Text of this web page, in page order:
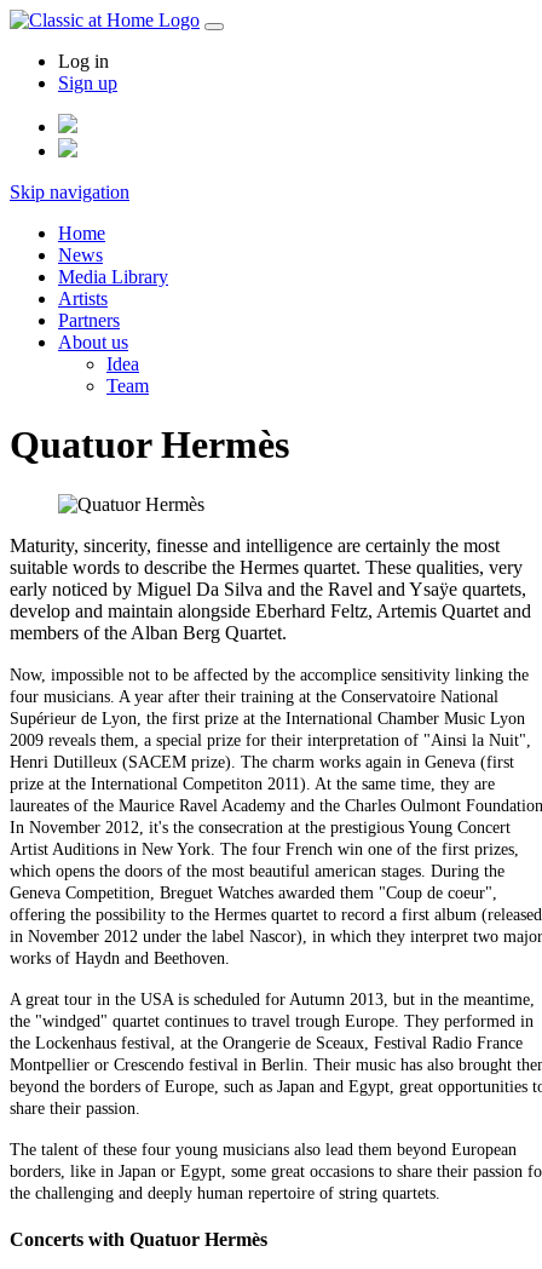
Log in
Sign up
Skip navigation
Home
News
Media Library
Artists
Partners
About us
Idea
Team
Quatuor Hermès
Maturity, sincerity, finesse and intelligence are certainly the most
suitable words to describe the Hermes quartet. These qualities, very
early noticed by Miguel Da Silva and the Ravel and Ysaÿe quartets,
develop and maintain alongside Eberhard Feltz, Artemis Quartet and
members of the Alban Berg Quartet.
Now, impossible not to be affected by the accomplice sensitivity linking the
four musicians. A year after their training at the Conservatoire National
Supérieur de Lyon, the first prize at the International Chamber Music Lyon
2009 reveals them, a special prize for their interpretation of "Ainsi la Nuit",
Henri Dutilleux (SACEM prize). The charm works again in Geneva (first
prize at the International Competiton 2011). At the same time, they are
laureates of the Maurice Ravel Academy and the Charles Oulmont
In November 2012, it's the consecration at the prestigious Young Concert
Artist Auditions in New York. The four French win one of the first prizes,
which opens the doors of the most beautiful american stages. During the
Geneva Competition, Breguet Watches awarded them "Coup de coeur",
offering the possibility to the Hermes quartet to record a first album (released
in November 2012 under the label Nascor), in which they interpret two major
works of Haydn and Beethoven.
A great tour in the USA is scheduled for Autumn 2013, but in the meantime,
the "windged" quartet continues to travel trough Europe. They performed in
the Lockenhaus festival, at the Orangerie de Sceaux, Festival Radio France
Montpellier or Crescendo festival in Berlin. Their music has also brought
beyond the borders of Europe, such as Japan and Egypt, great opportunities
share their passion.
The talent of these four young musicians also lead them beyond European
borders, like in Japan or Egypt, some great occasions to share their passion
the challenging and deeply human repertoire of string quartets.
Concerts with Quatuor Hermès